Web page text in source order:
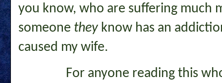
you know, who are suffering much
someone they know has an
caused my wife.
For anyone reading this who